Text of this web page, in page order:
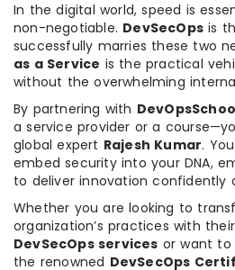
In the digital world, speed is
non-negotiable. DevSecOps is
successfully marries these two
as a Service is the practical
without the overwhelming
By partnering with
a service provider or a
global expert Rajesh Kumar.
embed security into your DNA,
to deliver innovation confidently
Whether you are looking to
organization’s practices with
DevSecOps services or want to
the renowned DevSecOps